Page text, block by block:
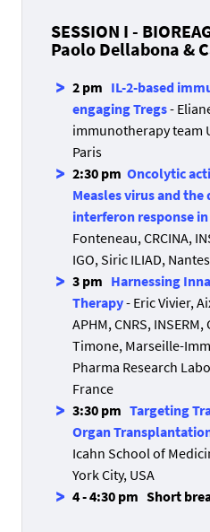
SESSION I -
Paolo Dellabona &
2 pm IL-2-based
engaging Tregs-
immunotherapy team
Paris
2:30 pm Oncolytic
Measles virus and
interferon response in
Fonteneau, CRCINA,
IGO, Siric ILIAD, Nantes
3 pm Harnessing
Therapy- Eric Vivier,
APHM, CNRS,
Timone, Marseille-
Pharma Research
France
3:30 pm Targeting
Organ
Icahn School of
York City, USA
4 - 4:30 pm Short